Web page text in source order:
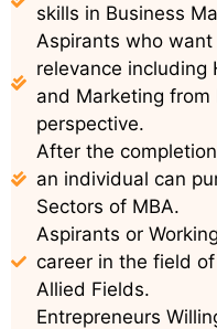
skills in Business
Aspirants who
relevance including
and Marketing from
perspective.
After the
an individual can
Sectors of MBA.
Aspirants or
career in the field
Allied Fields.
Entrepreneurs